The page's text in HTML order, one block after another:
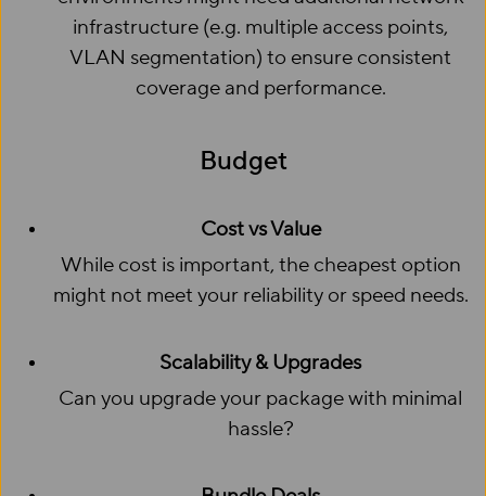
infrastructure (e.g. multiple access points,
VLAN segmentation) to ensure consistent
coverage and performance.
Budget
Cost vs Value
While cost is important, the cheapest option
might not meet your reliability or speed needs.
Scalability & Upgrades
Can you upgrade your package with minimal
hassle?